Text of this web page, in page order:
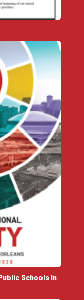
Schools In